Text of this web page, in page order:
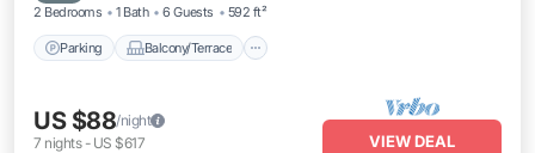
2 Bedrooms 1 Bath 6 Guests 592 ft²
Parking Balcony/Terrace
US $88/night
7 nights- US $617 VIEW DEAL